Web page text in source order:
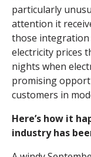
particularly
attention it
those integration
electricity prices
nights when
promising
customers in
Here’s how it
industry has